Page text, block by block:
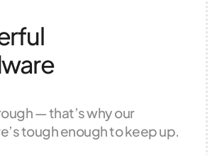
— that’s why our
tough enough to keep up.